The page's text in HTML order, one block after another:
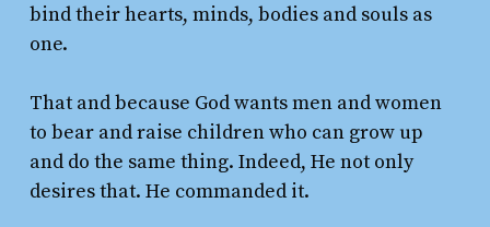
bind their hearts, minds, bodies and souls as
one.
That and because God wants men and women
to bear and raise children who can grow up
and do the same thing. Indeed, He not only
desires that. He commanded it.